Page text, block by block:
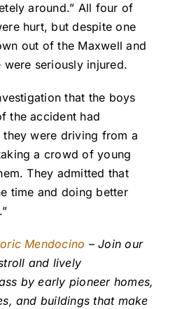
around.” All four of
hurt, but despite one
out of the Maxwell and
seriously injured.
that the boys
the accident had
were driving from a
a crowd of young
They admitted that
time and doing better
Mendocino – Join our
and lively
by early pioneer homes,
and buildings that make